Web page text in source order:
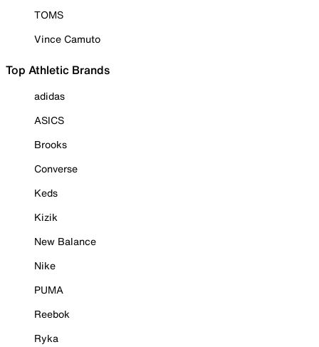
TOMS
Vince Camuto
Top Athletic Brands
adidas
ASICS
Brooks
Converse
Keds
Kizik
New Balance
Nike
PUMA
Reebok
Ryka